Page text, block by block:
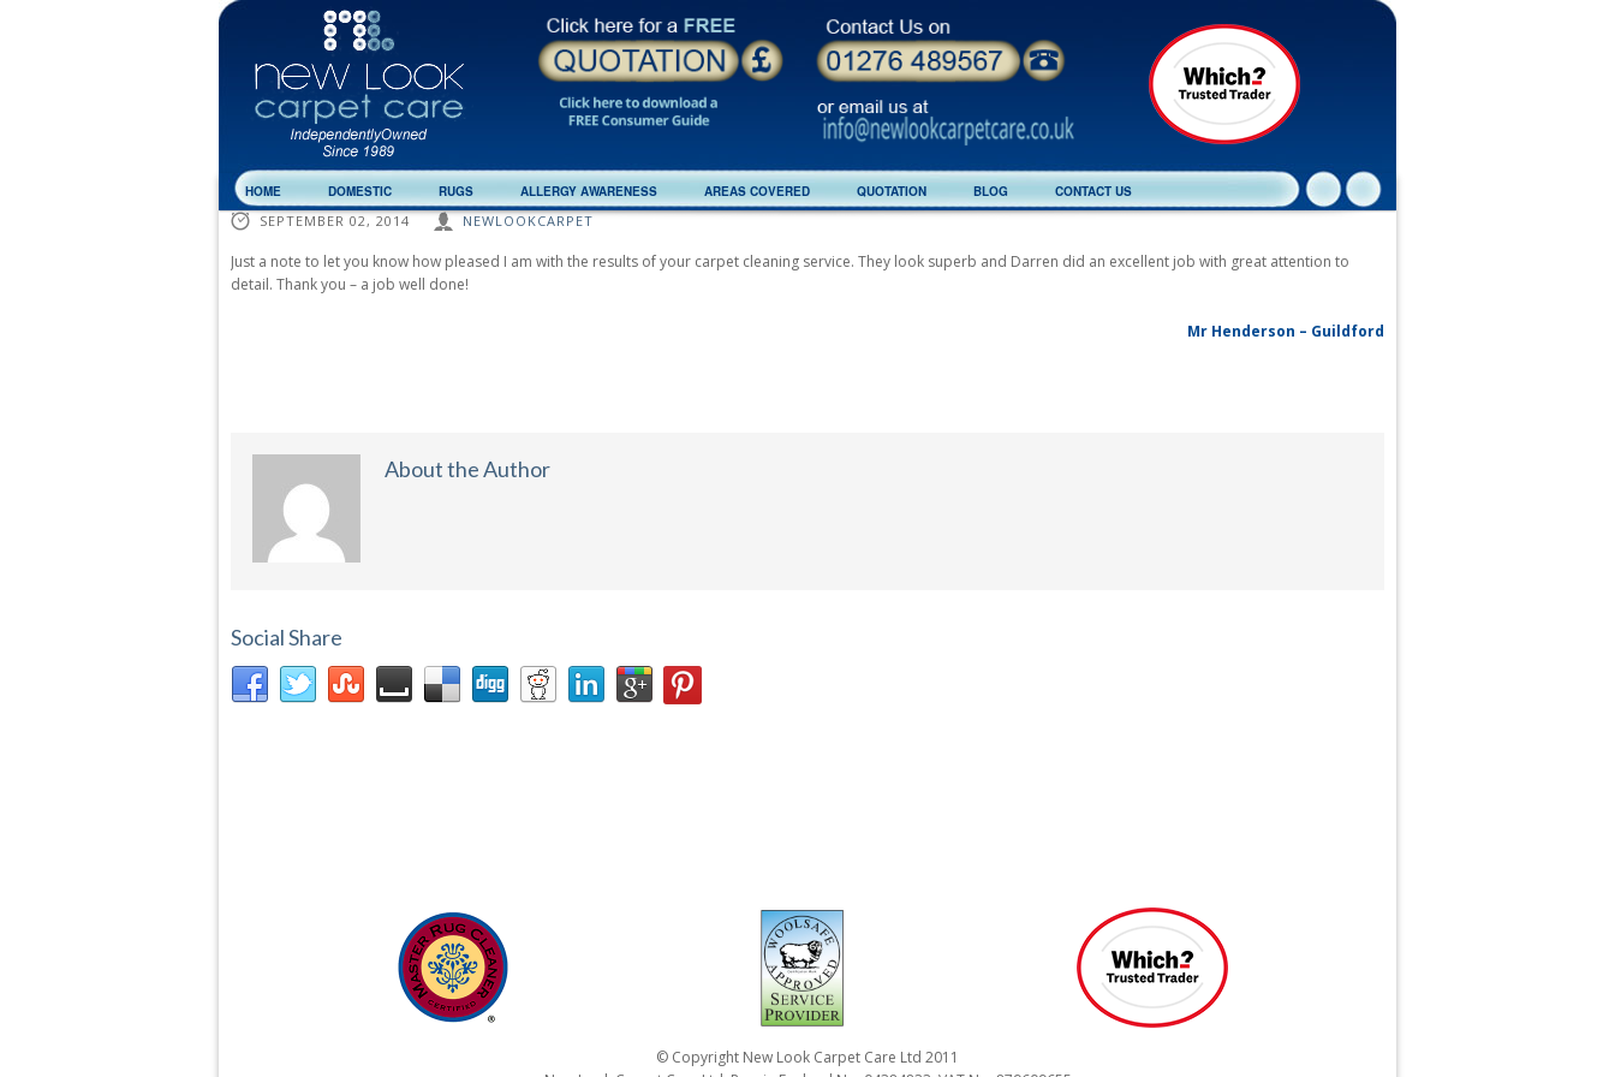
HOME DOMESTIC RUGS ALLERGY AWARENESS AREAS COVERED QUOTATION BLOG CONTACT US
SEPTEMBER 02, 2014 NEWLOOKCARPET
Just a note to let you know how pleased I am with the results of your carpet cleaning service. They look superb and Darren did an excellent job with great attention to
detail. Thank you – a job well done!
Mr Henderson – Guildford
About the Author
Social Share
© Copyright New Look Carpet Care Ltd 2011